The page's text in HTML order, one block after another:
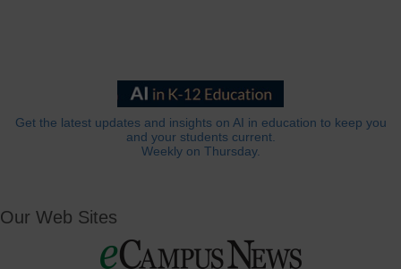
Get the latest updates and insights on AI in education to keep you
and your students current.
Weekly on Thursday.
Our Web Sites